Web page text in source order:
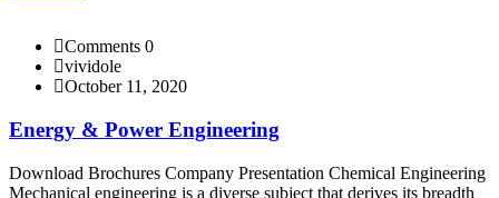
Comments 0
vividole
October 11, 2020
Energy & Power Engineering
Download Brochures Company Presentation Chemical Engineering
Mechanical engineering is a diverse subject that derives its breadth